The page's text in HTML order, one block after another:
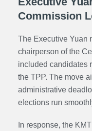
Commission
The Executive Yuan
chairperson of the
included candidates
the TPP. The move
administrative
elections run
In response, the